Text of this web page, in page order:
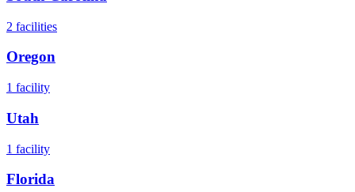
2 facilities
Oregon
1 facility
Utah
1 facility
Florida